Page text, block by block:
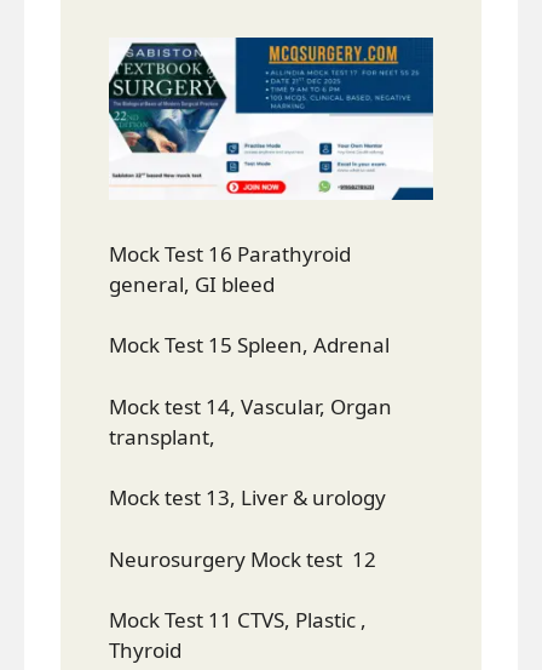
Mock Test 16 Parathyroid
general, GI bleed
Mock Test 15 Spleen, Adrenal
Mock test 14, Vascular, Organ
transplant,
Mock test 13, Liver & urology
Neurosurgery Mock test 12
Mock Test 11 CTVS, Plastic ,
Thyroid